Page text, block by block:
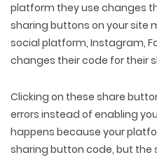
platform they use changes
sharing buttons on your site
social platform, Instagram,
changes their code for their
Clicking on these share
errors instead of enabling
happens because your
sharing button code, but the